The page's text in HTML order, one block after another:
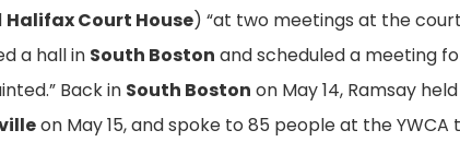
Halifax Court House) “at two meetings at the
a hall in South Boston and scheduled a meeting
Back in South Boston on May 14, Ramsay
on May 15, and spoke to 85 people at the YWCA